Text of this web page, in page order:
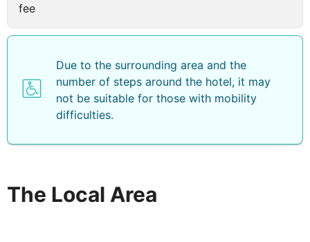
fee
Due to the surrounding area and the
number of steps around the hotel, it may
not be suitable for those with mobility
difficulties.
The Local Area